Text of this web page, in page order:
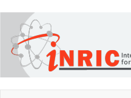
main
content